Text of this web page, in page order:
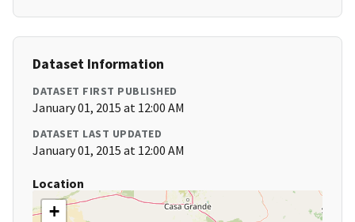
Dataset Information
DATASET FIRST PUBLISHED
January 01, 2015 at 12:00 AM
DATASET LAST UPDATED
January 01, 2015 at 12:00 AM
Location
+